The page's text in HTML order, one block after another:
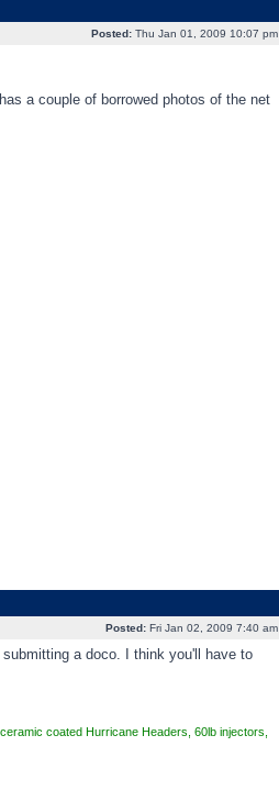
Posted:Thu Jan 01, 2009 10:07 pm
a couple of borrowed photos of the net
Posted:Fri Jan 02, 2009 7:40 am
a doco. I think you'll have to
coated Hurricane Headers, 60lb injectors,